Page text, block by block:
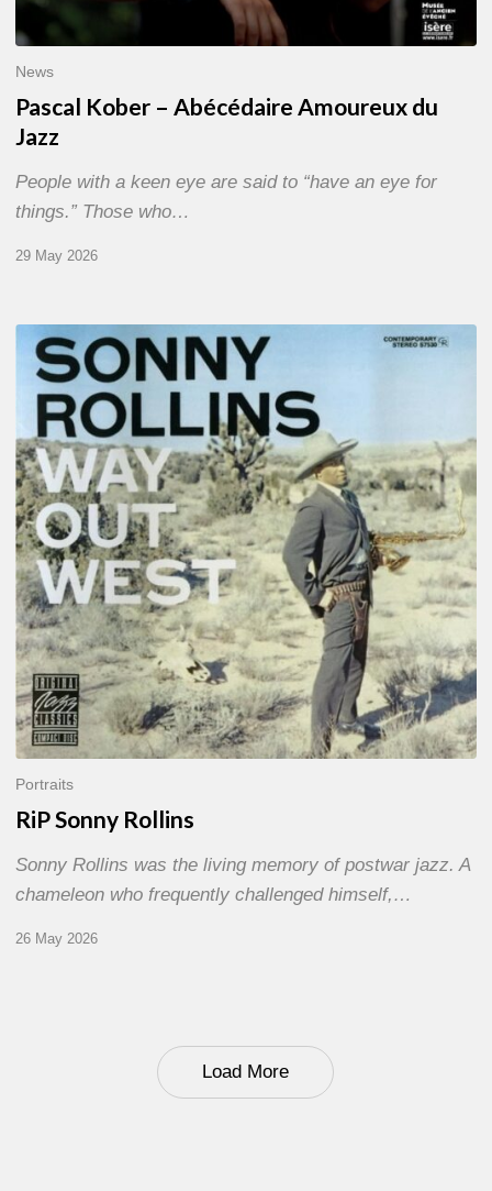
News
Pascal Kober – Abécédaire Amoureux du
Jazz
People with a keen eye are said to “have an eye for
things.” Those who…
29 May 2026
RiP
Sonny
Rollins
Portraits
RiP Sonny Rollins
Sonny Rollins was the living memory of postwar jazz. A
chameleon who frequently challenged himself,…
26 May 2026
Load More